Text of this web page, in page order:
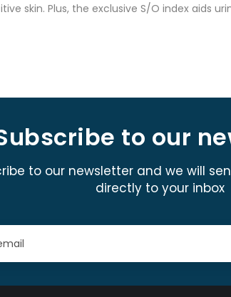
skin. Plus, the exclusive S/O index aids
to our
to our newsletter and we will
directly to your inbox